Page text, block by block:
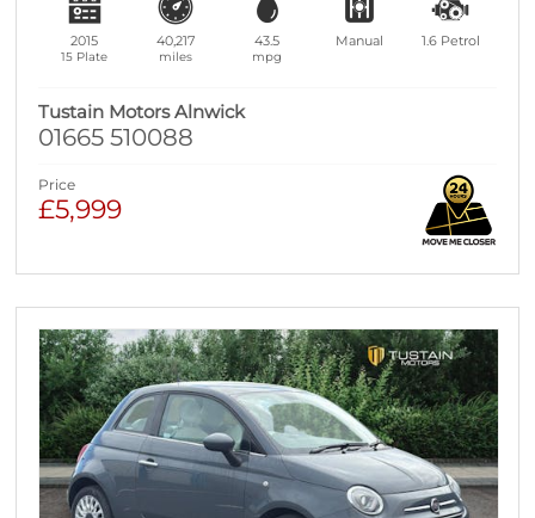
2015
15 Plate
40,217
miles
43.5
mpg
Manual 1.6 Petrol
Tustain Motors Alnwick
01665 510088
Price
£5,999